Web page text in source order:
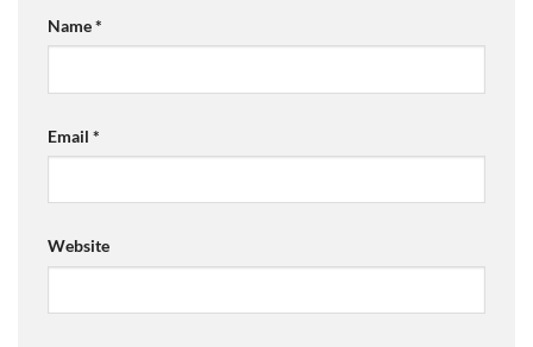
Name*
Email *
Website